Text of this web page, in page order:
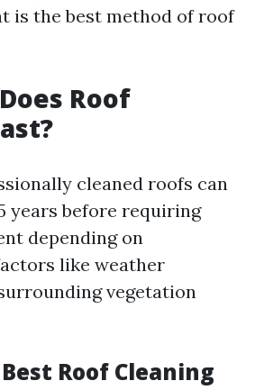
is the best method of roof
Roof
cleaned roofs can
years before requiring
depending on
like weather
vegetation
Roof Cleaning